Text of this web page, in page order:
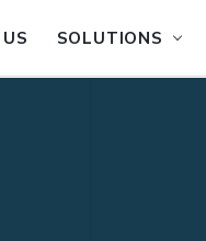
SOLUTIONS